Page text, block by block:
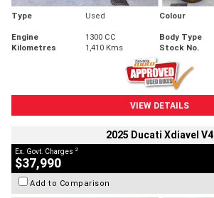
Type Used Colour
Engine
1300 CC Body Type
Kilometres
1,410 Kms Stock No.
VIEW DETAILS
2025 Ducati Xdiavel V4
Ex. Govt. Charges 2
$37,990
Add to Comparison